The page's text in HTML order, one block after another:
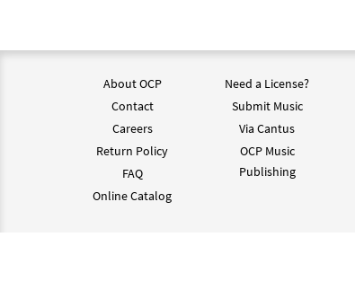
About OCP
Contact
Careers
Return Policy
FAQ
Online Catalog
Need a License?
Submit Music
Via Cantus
OCP Music
Publishing